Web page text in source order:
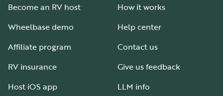
Become an RV host
Wheelbase demo
Affiliate program
RV insurance
Host iOS app
How it works
Help center
Contact us
Give us feedback
LLM info